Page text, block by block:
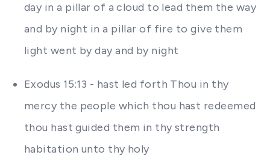
day in a pillar of a cloud to lead them the way
and by night in a pillar of fire to give them
light went by day and by night
Exodus 15:13 - hast led forth Thou in thy
mercy the people which thou hast redeemed
thou hast guided them in thy strength
habitation unto thy holy